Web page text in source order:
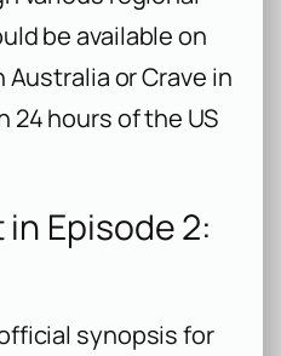
be available on
or Crave in
24 hours of the US
Episode 2:
synopsis for